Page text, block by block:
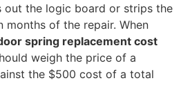
out the logic board or strips the
months of the repair. When
spring replacement cost
weigh the price of a
the $500 cost of a total